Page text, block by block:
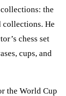
the
collections. He
chess set
cups, and
the World Cup